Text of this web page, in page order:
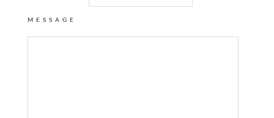
MESSAGE